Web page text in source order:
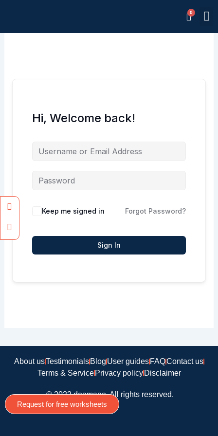
Hi, Welcome back!
Keep me signed in Forgot Password?
Sign In
About usTestimonialsBlogUser guidesFAQContact us
Terms & ServicePrivacy policyDisclaimer
© 2022 doamago, All rights reserved.
Facebook
Instagram
Request for free worksheets